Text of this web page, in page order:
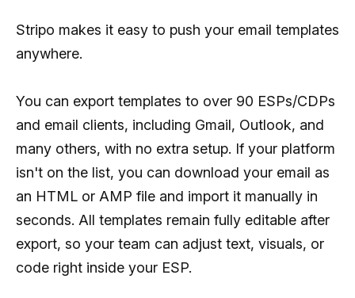
Stripo makes it easy to push your email templates
anywhere.
You can export templates to over 90 ESPs/CDPs
and email clients, including Gmail, Outlook, and
many others, with no extra setup. If your platform
isn't on the list, you can download your email as
an HTML or AMP file and import it manually in
seconds. All templates remain fully editable after
export, so your team can adjust text, visuals, or
code right inside your ESP.